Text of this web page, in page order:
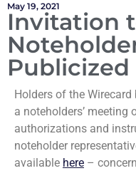
May 19, 2021
Invitation
Publicized
Holders of the
a noteholders’ meeting
authorizations and
noteholder
available here –